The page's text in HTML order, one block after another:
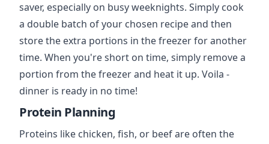
saver, especially on busy weeknights. Simply cook
a double batch of your chosen recipe and then
store the extra portions in the freezer for another
time. When you're short on time, simply remove a
portion from the freezer and heat it up. Voila -
dinner is ready in no time!
Protein Planning
Proteins like chicken, fish, or beef are often the